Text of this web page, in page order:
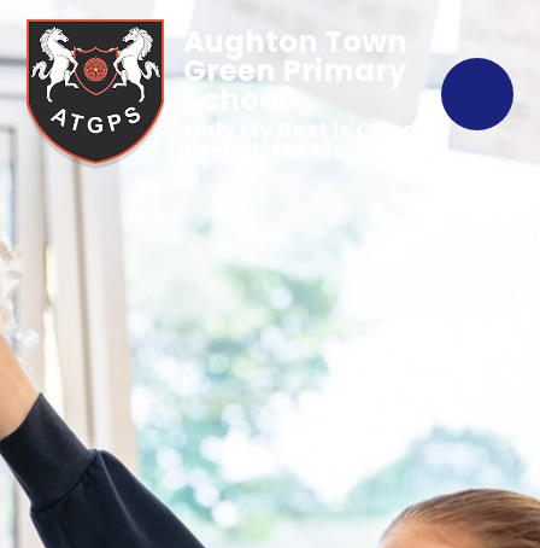
Aughton Town
Green Primary
School
Only My Best Is Good